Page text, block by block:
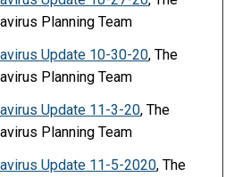
Planning Team
Update 10-30-20, The
Planning Team
Update 11-3-20, The
Planning Team
Update 11-5-2020, The